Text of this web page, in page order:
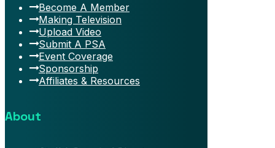
Become A Member
Making Television
Upload Video
Submit A PSA
Event Coverage
Sponsorship
Affiliates & Resources
About